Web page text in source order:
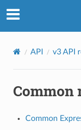
API v3 API
Common
Common